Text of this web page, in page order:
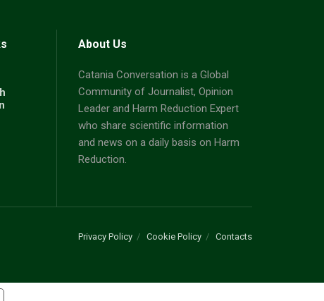
About Us
Catania Conversation is a Global
Community of Journalist, Opinion
Leader and Harm Reduction Expert
who share scientific information
and news on a daily basis on Harm
Reduction.
Privacy Policy Cookie Policy Contacts